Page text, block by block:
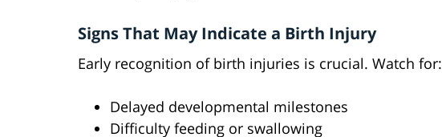
Signs That May Indicate a Birth Injury
Early recognition of birth injuries is crucial. Watch for:
Delayed developmental milestones
Difficulty feeding or swallowing